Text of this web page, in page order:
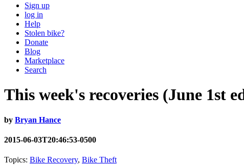
Sign up
log in
Help
Stolen bike?
Donate
Blog
Marketplace
Search
This week's recoveries (June 1st
by Bryan Hance
2015-06-03T20:46:53-0500
Topics: Bike Recovery, Bike Theft